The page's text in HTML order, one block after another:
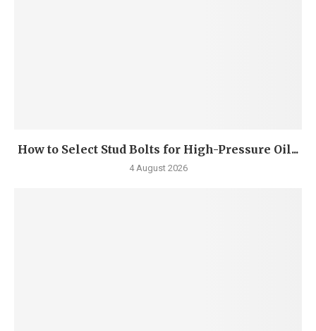
How to Select Stud Bolts for High-Pressure Oil...
4 August 2026